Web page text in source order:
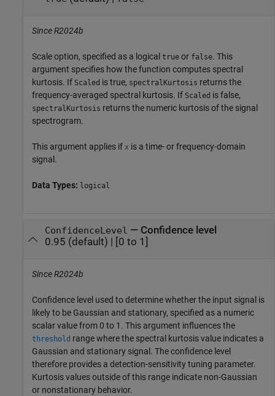
Since R2024b
Scale option, specified as a logical true or false. This
argument specifies how the function computes spectral
kurtosis. If Scaled is true, spectralKurtosis returns the
frequency-averaged spectral kurtosis. If Scaled is false,
spectralKurtosis returns the numeric kurtosis of the signal
spectrogram.
This argument applies if x is a time- or frequency-domain
signal.
Data Types: logical
ConfidenceLevel — Confidence level
0.95 (default) | [0 to 1]
Since R2024b
Confidence level used to determine whether the input signal is
likely to be Gaussian and stationary, specified as a numeric
scalar value from 0 to 1. This argument influences the
threshold range where the spectral kurtosis value indicates a
Gaussian and stationary signal. The confidence level
therefore provides a detection-sensitivity tuning parameter.
Kurtosis values outside of this range indicate non-Gaussian
or nonstationary behavior.